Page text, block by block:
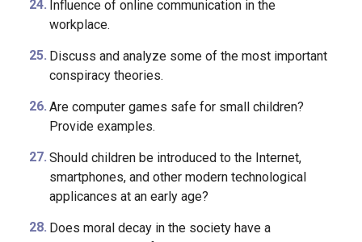
Are print books at risk of extinction due to online
media?
Influence of online communication in the
workplace.
Discuss and analyze some of the most important
conspiracy theories.
Are computer games safe for small children?
Provide examples.
smartphones, and other modern technological